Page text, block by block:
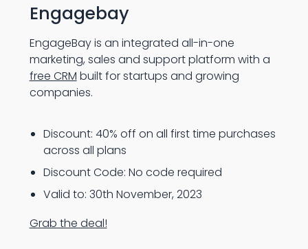
Engagebay
EngageBay is an integrated all-in-one
marketing, sales and support platform with a
free CRM built for startups and growing
companies.
Discount: 40% off on all first time purchases
across all plans
Discount Code: No code required
Valid to: 30th November, 2023
Grab the deal!